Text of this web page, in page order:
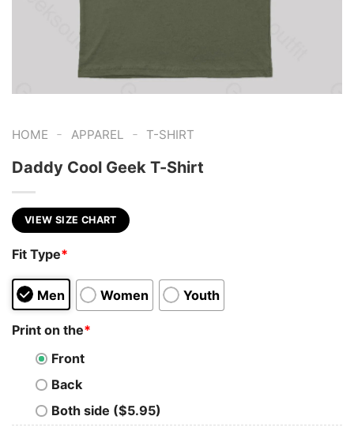
HOME - APPAREL - T-SHIRT
Daddy Cool Geek T-Shirt
VIEW SIZE CHART
Fit Type*
Men Women Youth
Print on the*
Front
Back
Both side ($5.95)